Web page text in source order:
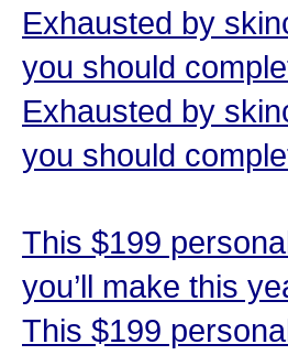
Exhausted by
you should
Exhausted by
you should
This $199
you’ll make this
This $199